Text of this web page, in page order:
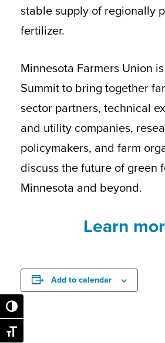
Toggle High Contrast
Toggle Font size
stable supply of regionally
fertilizer.
Minnesota Farmers Union
Summit to bring together
sector partners, technical
and utility companies,
policymakers, and farm
discuss the future of green
Minnesota and beyond.
Learn
Add to calendar